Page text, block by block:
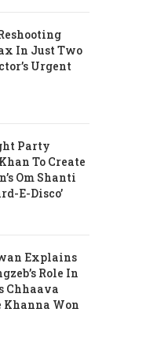
In Just Two
Urgent
Party
To Create
Om Shanti
E-Disco’
Explains
Role In
Chhaava
Khanna Won